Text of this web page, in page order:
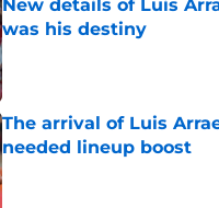
New details of Luis
was his destiny
Published by on Invalid Date
The arrival of Luis
needed lineup boost
Published by on Invalid Date